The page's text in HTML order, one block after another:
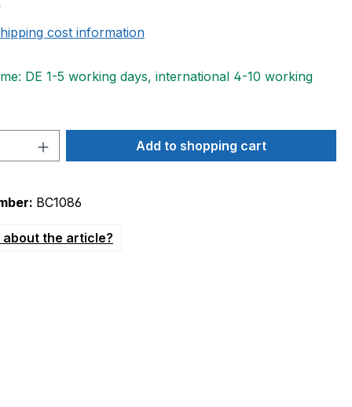
cost information
DE 1-5 working days, international 4-10 working
Quantity: Enter the desired amount
Add to shopping cart
BC1086
about the article?